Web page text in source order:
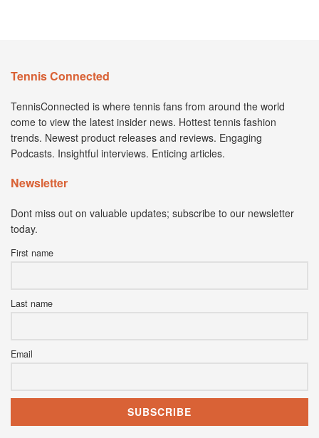
Tennis Connected
TennisConnected is where tennis fans from around the world
come to view the latest insider news. Hottest tennis fashion
trends. Newest product releases and reviews. Engaging
Podcasts. Insightful interviews. Enticing articles.
Newsletter
Dont miss out on valuable updates; subscribe to our newsletter
today.
First name
Last name
Email